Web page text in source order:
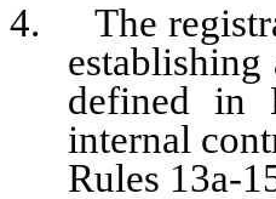
4. The
establishing
defined in
internal
Rules 13a-